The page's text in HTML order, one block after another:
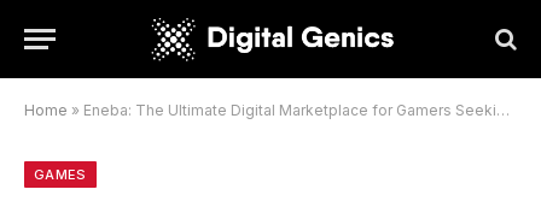
Home » Eneba: The Ultimate Digital Marketplace for Gamers Seeking Deals, Game Keys, and Gift Cards
GAMES